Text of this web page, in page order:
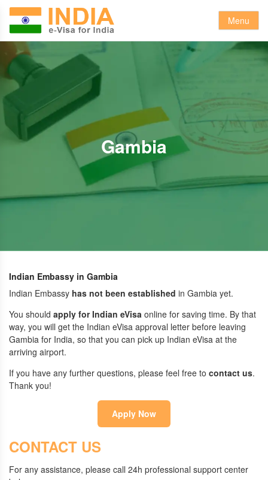
Menu
Gambia
Indian Embassy in Gambia
Indian Embassy has not been established in Gambia yet.
You should apply for Indian eVisa online for saving time. By that
way, you will get the Indian eVisa approval letter before leaving
Gambia for India, so that you can pick up Indian eVisa at the
arriving airport.
If you have any further questions, please feel free to contact us.
Thank you!
Apply Now
CONTACT US
For any assistance, please call 24h professional support center